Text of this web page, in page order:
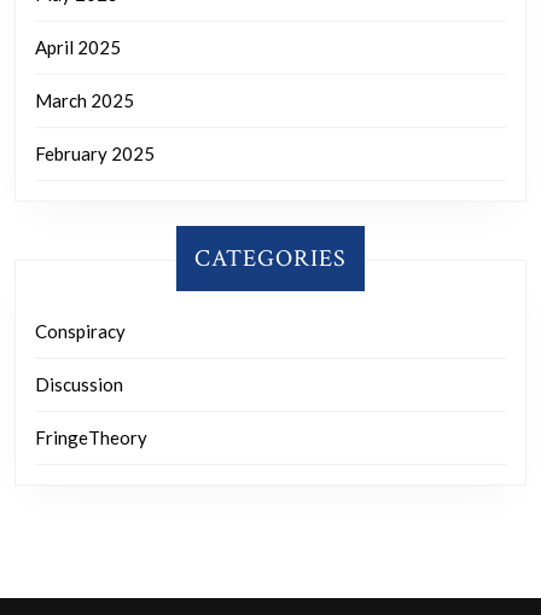
April 2025
March 2025
February 2025
CATEGORIES
Conspiracy
Discussion
FringeTheory